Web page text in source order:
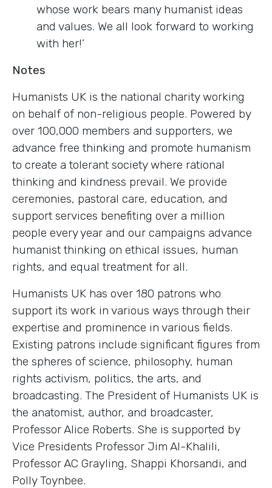
whose work bears many humanist ideas
and values. We all look forward to working
with her!’
Notes
Humanists UK is the national charity working
on behalf of non-religious people. Powered by
over 100,000 members and supporters, we
advance free thinking and promote humanism
to create a tolerant society where rational
thinking and kindness prevail. We provide
ceremonies, pastoral care, education, and
support services benefiting over a million
people every year and our campaigns advance
humanist thinking on ethical issues, human
rights, and equal treatment for all.
Humanists UK has over 180 patrons who
support its work in various ways through their
expertise and prominence in various fields.
Existing patrons include significant figures from
the spheres of science, philosophy, human
rights activism, politics, the arts, and
broadcasting. The President of Humanists UK is
the anatomist, author, and broadcaster,
Professor Alice Roberts. She is supported by
Vice Presidents Professor Jim Al-Khalili,
Professor AC Grayling, Shappi Khorsandi, and
Polly Toynbee.